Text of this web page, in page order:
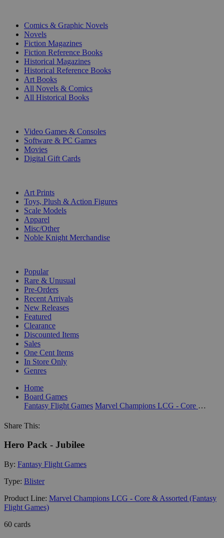
Comics & Graphic Novels
Novels
Fiction Magazines
Fiction Reference Books
Historical Magazines
Historical Reference Books
Art Books
All Novels & Comics
All Historical Books
Video Games & Consoles
Software & PC Games
Movies
Digital Gift Cards
Art Prints
Toys, Plush & Action Figures
Scale Models
Apparel
Misc/Other
Noble Knight Merchandise
Popular
Rare & Unusual
Pre-Orders
Recent Arrivals
New Releases
Featured
Clearance
Discounted Items
Sales
One Cent Items
In Store Only
Genres
Home
Board Games
Fantasy Flight Games
Marvel Champions LCG - Core & Assorted (Fantasy Flight Games)
Share This:
Hero Pack - Jubilee
By: Fantasy Flight Games
Type: Blister
Product Line: Marvel Champions LCG - Core & Assorted (Fantasy
Flight Games)
60 cards